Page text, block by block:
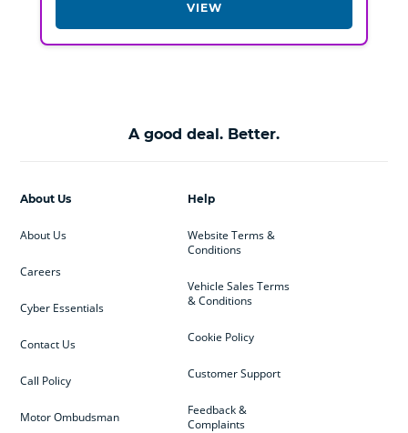
VIEW
A good deal. Better.
Help
Website Terms &
Conditions
Vehicle Sales Terms
& Conditions
Cookie Policy
Customer Support
Feedback &
Complaints
About Us
About Us
Careers
Cyber Essentials
Contact Us
Call Policy
Motor Ombudsman